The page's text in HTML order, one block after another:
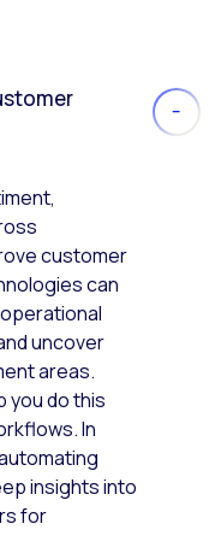
customer
can
uncover
areas.
you do this
In
insights into
for